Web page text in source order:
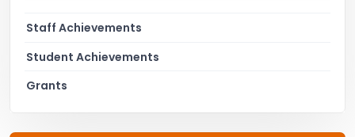
Staff Achievements
Student Achievements
Grants